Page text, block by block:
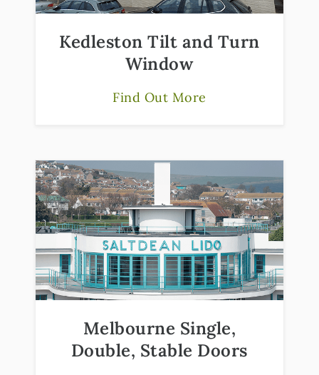
Kedleston Tilt and Turn
Window
Find Out More
Melbourne Single,
Double, Stable Doors